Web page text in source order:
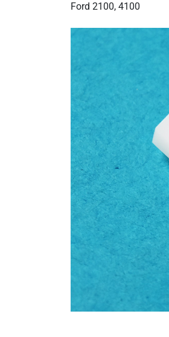
Ford 2100, 4100